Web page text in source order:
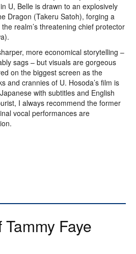
U, Belle is drawn to an explosively
Dragon (Takeru Satoh), forging a
realm’s threatening chief protector
more economical storytelling –
sags – but visuals are gorgeous
on the biggest screen as the
and crannies of U. Hosoda’s film is
with subtitles and English
I always recommend the former
vocal performances are
Faye